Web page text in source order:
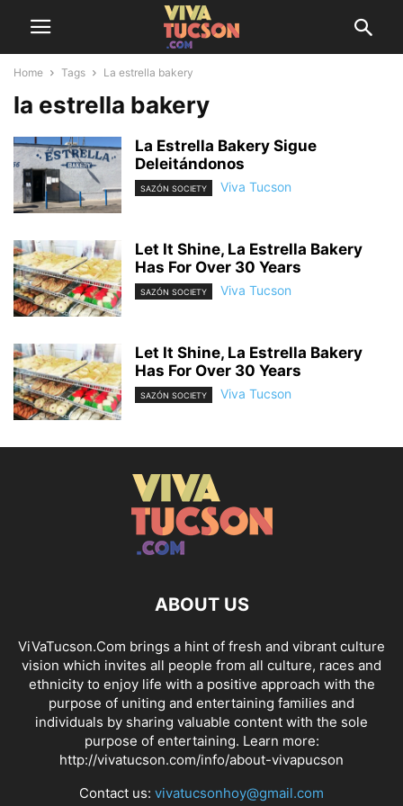
Home Tags La estrella bakery
la estrella bakery
La Estrella Bakery Sigue
Deleitándonos
SAZÓN SOCIETY Viva Tucson
Let It Shine, La Estrella Bakery
Has For Over 30 Years
SAZÓN SOCIETY Viva Tucson
Let It Shine, La Estrella Bakery
Has For Over 30 Years
SAZÓN SOCIETY Viva Tucson
ABOUT US
ViVaTucson.Com brings a hint of fresh and vibrant culture
vision which invites all people from all culture, races and
ethnicity to enjoy life with a positive approach with the
purpose of uniting and entertaining families and
individuals by sharing valuable content with the sole
purpose of entertaining. Learn more:
http://vivatucson.com/info/about-vivapucson
Contact us: vivatucsonhoy@gmail.com